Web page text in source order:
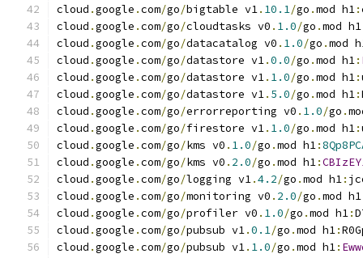
cloud .google .com/go/bigtable v1. 10.1/go .mod h1:
cloud .google .com/go/cloudtasks v0 . 1.0/go .mod h1
cloud .google .com/go/datacatalog v0 . 1.0/go .mod
cloud .google .com/go/datastore v1.0.0/go .mod h1:
cloud .google .com/go/datastore v1. 1.0/go .mod h1:
cloud .google .com/go/datastore v1. 5.0/go .mod h1:
cloud .google .com/go/errorreporting v0 . 1.0/go .
cloud .google .com/go/firestore v1. 1.0/go .mod h1:
cloud .google .com/go/kms v0 . 1.0/go .mod h1:
cloud .google .com/go/kms v0 . 2.0/go .mod h1:
cloud .google .com/go/logging v1.4.2/go .mod h1:
cloud .google .com/go/monitoring v0 . 2.0/go .mod h1
cloud .google .com/go/profiler v0 . 1.0/go .mod h1:
cloud .google .com/go/pubsub v1.0.1/go .mod h1:
cloud .google .com/go/pubsub v1. 1.0/go .mod h1: